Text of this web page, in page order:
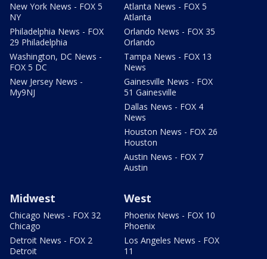
New York News - FOX 5
NY
Philadelphia News - FOX
29 Philadelphia
Washington, DC News -
FOX 5 DC
New Jersey News -
My9NJ
Atlanta News - FOX 5
Atlanta
Orlando News - FOX 35
Orlando
Tampa News - FOX 13
News
Gainesville News - FOX
51 Gainesville
Dallas News - FOX 4
News
Houston News - FOX 26
Houston
Austin News - FOX 7
Austin
Midwest
Chicago News - FOX 32
Chicago
Detroit News - FOX 2
Detroit
West
Phoenix News - FOX 10
Phoenix
Los Angeles News - FOX
11